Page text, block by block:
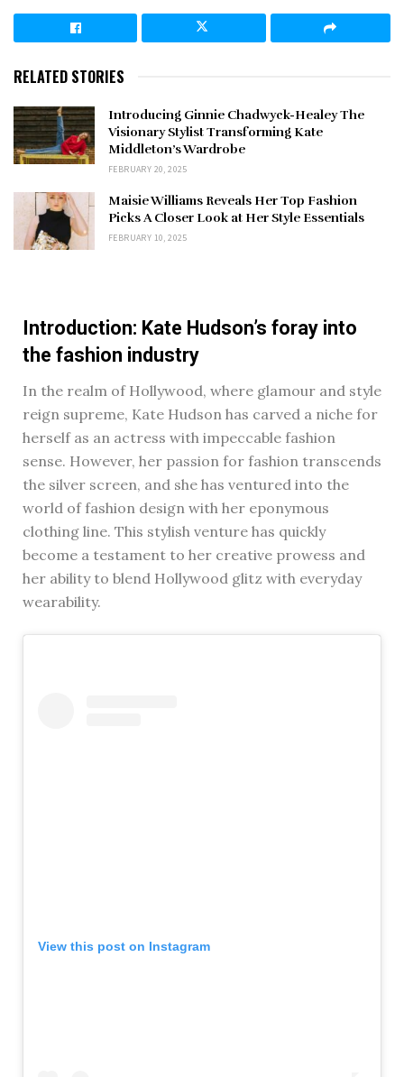
RELATED STORIES
Introducing Ginnie Chadwyck-Healey The
Visionary Stylist Transforming Kate
Middleton’s Wardrobe
FEBRUARY 20, 2025
Maisie Williams Reveals Her Top Fashion
Picks A Closer Look at Her Style Essentials
FEBRUARY 10, 2025
Introduction: Kate Hudson’s foray into
the fashion industry
In the realm of Hollywood, where glamour and style
reign supreme, Kate Hudson has carved a niche for
herself as an actress with impeccable fashion
sense. However, her passion for fashion transcends
the silver screen, and she has ventured into the
world of fashion design with her eponymous
clothing line. This stylish venture has quickly
become a testament to her creative prowess and
her ability to blend Hollywood glitz with everyday
wearability.
View this post on Instagram